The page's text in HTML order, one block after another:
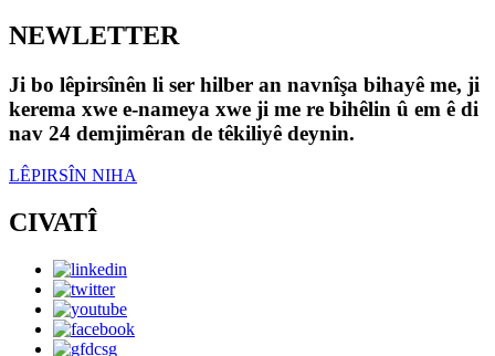
NEWLETTER
Ji bo lêpirsînên li ser hilber an navnîşa bihayê me, ji
kerema xwe e-nameya xwe ji me re bihêlin û em ê di
nav 24 demjimêran de têkiliyê deynin.
LÊPIRSÎN NIHA
CIVATÎ